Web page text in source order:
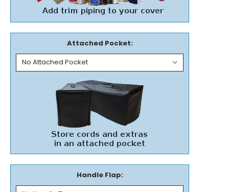
Attached Pocket:
Handle Flap: